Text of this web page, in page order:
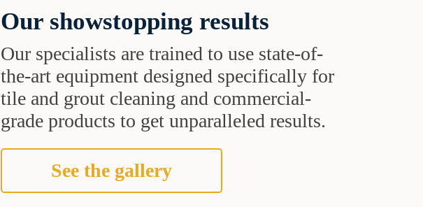
Our showstopping results
Our specialists are trained to use state-of-
the-art equipment designed specifically for
tile and grout cleaning and commercial-
grade products to get unparalleled results.
See the gallery